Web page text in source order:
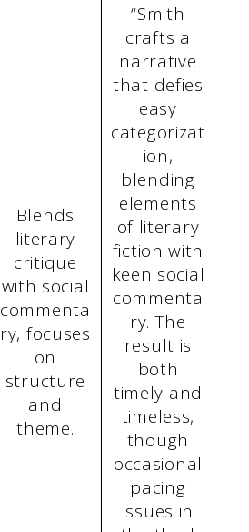
Blends
literary
critique
with social
commenta
ry, focuses
on
structure
and
theme.
“Smith
crafts a
narrative
that defies
easy
categorizat
ion,
blending
elements
of literary
fiction with
keen social
commenta
ry. The
result is
both
timely and
timeless,
though
occasional
pacing
issues in